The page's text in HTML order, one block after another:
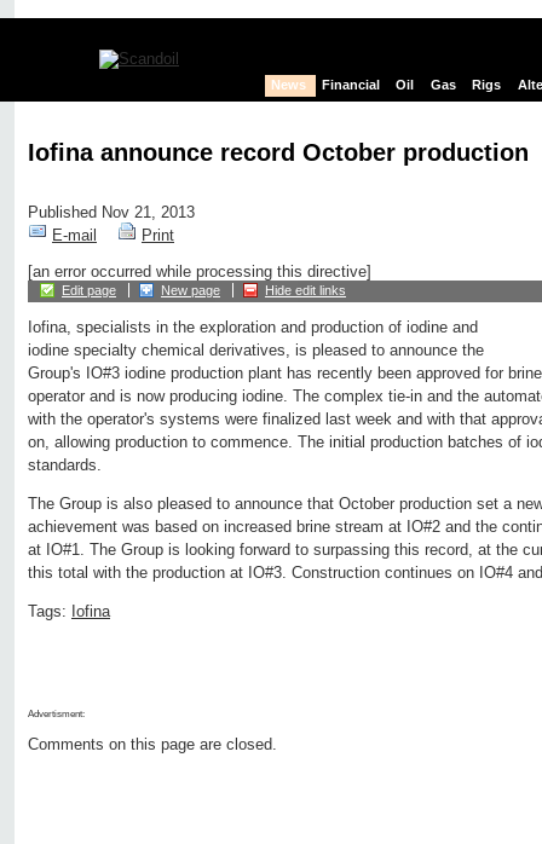
News Financial Oil Gas Rigs
Iofina announce record October production
Published Nov 21, 2013
E-mail
Print
[an error occurred while processing this directive]
Edit page New page Hide edit links
Iofina, specialists in the exploration and production of iodine and
iodine specialty chemical derivatives, is pleased to announce the
Group's IO#3 iodine production plant has recently been approved for
operator and is now producing iodine. The complex tie-in and the
with the operator's systems were finalized last week and with that
on, allowing production to commence. The initial production batches of
standards.
The Group is also pleased to announce that October production set a
achievement was based on increased brine stream at IO#2 and the
at IO#1. The Group is looking forward to surpassing this record, at the
this total with the production at IO#3. Construction continues on IO#4
Tags: Iofina
Advertisment:
Comments on this page are closed.